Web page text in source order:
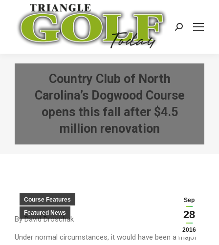
Search:
Country Club of North
Carolina’s Dogwood Course
opens this fall after $4.5
million renovation
Sep
28
2016
Course Features
Featured News
By David Droschak
Under normal circumstances, it would have been a major